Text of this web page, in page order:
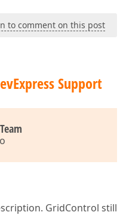
to comment on this post
Support
GridControl still